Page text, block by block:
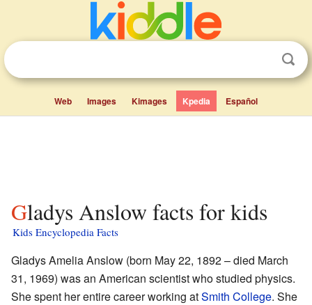
Web Images Kimages Kpedia Español
Gladys Anslow facts for kids
Kids Encyclopedia Facts
Gladys Amelia Anslow (born May 22, 1892 – died March
31, 1969) was an American scientist who studied physics.
She spent her entire career working atSmith College. She